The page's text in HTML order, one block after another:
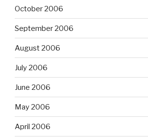
October 2006
September 2006
August 2006
July 2006
June 2006
May 2006
April 2006